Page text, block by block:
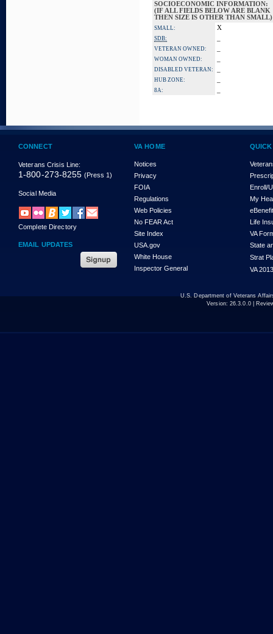
SOCIOECONOMIC INFORMATION:
(IF ALL FIELDS BELOW ARE BLANK
THEN SIZE IS OTHER THAN SMALL)
SMALL: X
SDB:
VETERAN OWNED:
WOMAN OWNED:
DISABLED VETERAN:
HUB ZONE:
8A:
CONNECT
Veterans Crisis Line:
1-800-273-8255 (Press 1)
Social Media
Complete Directory
EMAIL UPDATES
VA HOME
Notices
Privacy
FOIA
Regulations
Web Policies
No FEAR Act
Site Index
USA.gov
White House
Inspector General
Enroll/
My
Life
VA
State
Strat
VA
U.S. Department of Veterans
Version: 26.3.0.0|